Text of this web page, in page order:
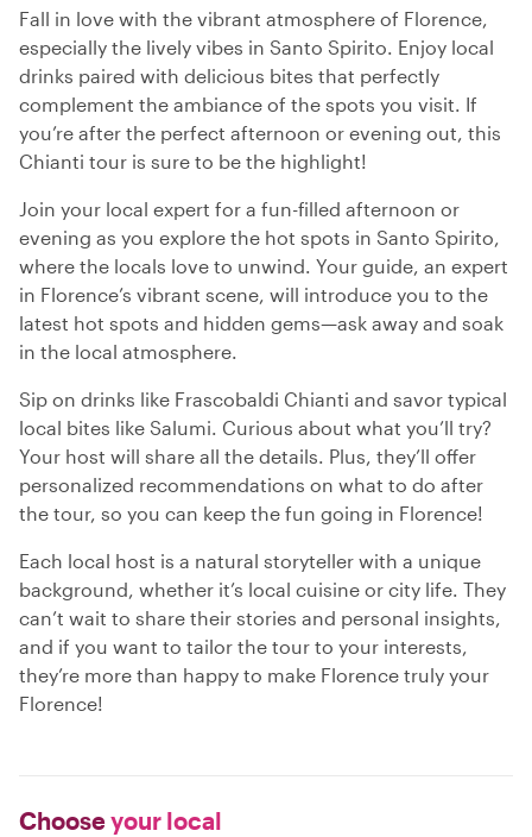
Fall in love with the vibrant atmosphere of Florence,
especially the lively vibes in Santo Spirito. Enjoy local
drinks paired with delicious bites that perfectly
complement the ambiance of the spots you visit. If
you’re after the perfect afternoon or evening out, this
Chianti tour is sure to be the highlight!
Join your local expert for a fun-filled afternoon or
evening as you explore the hot spots in Santo Spirito,
where the locals love to unwind. Your guide, an expert
in Florence’s vibrant scene, will introduce you to the
latest hot spots and hidden gems—ask away and soak
in the local atmosphere.
Sip on drinks like Frascobaldi Chianti and savor typical
local bites like Salumi. Curious about what you’ll try?
Your host will share all the details. Plus, they’ll offer
personalized recommendations on what to do after
the tour, so you can keep the fun going in Florence!
Each local host is a natural storyteller with a unique
background, whether it’s local cuisine or city life. They
can’t wait to share their stories and personal insights,
and if you want to tailor the tour to your interests,
they’re more than happy to make Florence truly your
Florence!
Chooseyour local